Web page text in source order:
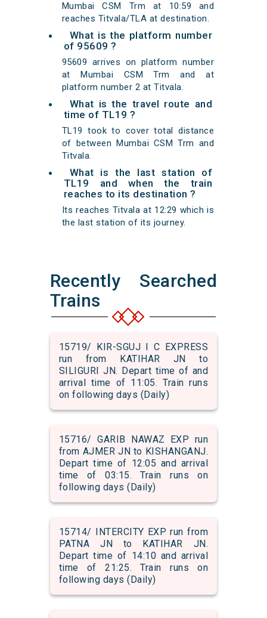
Mumbai CSM Trm at 10:59 and
reaches Titvala/TLA at destination.
What is the platform number
of 95609 ?
95609 arrives on platform number
at Mumbai CSM Trm and at
platform number 2 at Titvala.
What is the travel route and
time of TL19 ?
TL19 took to cover total distance
of between Mumbai CSM Trm and
Titvala.
What is the last station of
TL19 and when the train
reaches to its destination ?
Its reaches Titvala at 12:29 which is
the last station of its journey.
Recently Searched
Trains
15719/ KIR-SGUJ I C EXPRESS
run from KATIHAR JN to
SILIGURI JN. Depart time of and
arrival time of 11:05. Train runs
on following days (Daily)
15716/ GARIB NAWAZ EXP run
from AJMER JN to KISHANGANJ.
Depart time of 12:05 and arrival
time of 03:15. Train runs on
following days (Daily)
15714/ INTERCITY EXP run from
PATNA JN to KATIHAR JN.
Depart time of 14:10 and arrival
time of 21:25. Train runs on
following days (Daily)